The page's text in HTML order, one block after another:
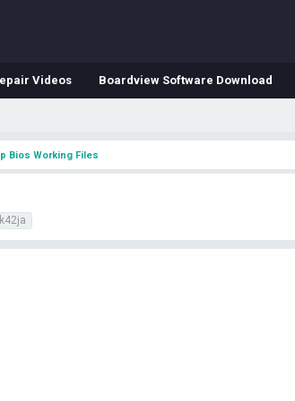
Videos Boardview Software Download
Bios Working Files
k42ja